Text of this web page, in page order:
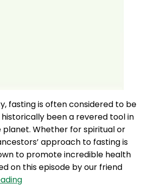
fasting is often considered to be
been a revered tool in
Whether for spiritual or
approach to fasting is
to promote incredible health
on this episode by our friend
AQJ